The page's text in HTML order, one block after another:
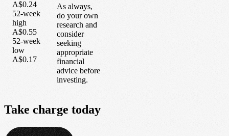
A$0.24
52-week
high
A$0.55
52-week
low
A$0.17
As always,
do your own
research and
consider
seeking
appropriate
financial
advice before
investing.
Take charge today